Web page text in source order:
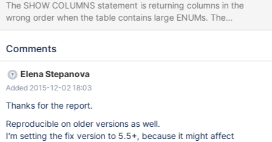
The SHOW COLUMNS statement is returning columns in the
wrong order when the table contains large ENUMs. The
information_schema.COLUMNS table also returns the columns in
ORDINAL_POSITION. This is particularly problematic when using
have the columns listed in the wrong order but the data in the
right order causing data to be inserted in the wrong columns. I've
attached the table definition along with the SHOW COLUMNS
Comments
Elena Stepanova
Added 2015-12-02 18:03
Thanks for the report.
Reproducible on older versions as well.
I'm setting the fix version to 5.5+, because it might affect